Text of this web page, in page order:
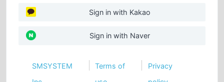
Sign in with Kakao
Sign in with Naver
SMSYSTEM
Terms of
Privacy